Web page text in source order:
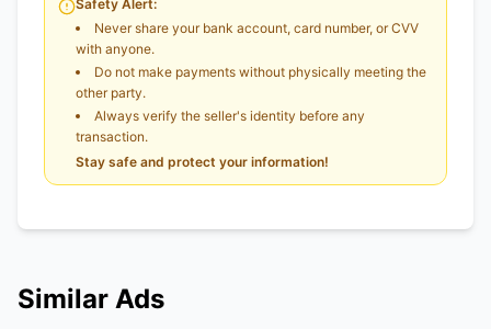
Safety Alert:
Never share your bank account, card number, or CVV
with anyone.
Do not make payments without physically meeting the
other party.
Always verify the seller's identity before any
transaction.
Stay safe and protect your information!
Similar Ads